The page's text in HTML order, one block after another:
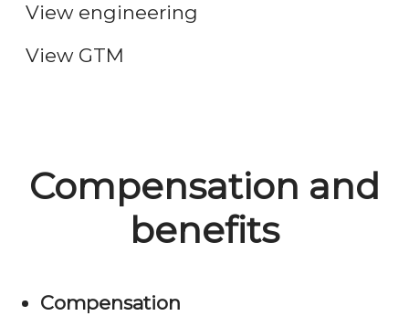
View engineering
View GTM
Compensation and
benefits
Compensation